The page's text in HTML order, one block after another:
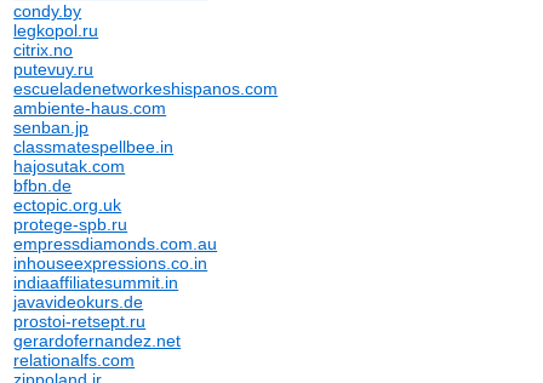
condy.by
legkopol.ru
citrix.no
putevuy.ru
escueladenetworkeshispanos.com
ambiente-haus.com
senban.jp
classmatespellbee.in
hajosutak.com
bfbn.de
ectopic.org.uk
protege-spb.ru
empressdiamonds.com.au
inhouseexpressions.co.in
indiaaffiliatesummit.in
javavideokurs.de
prostoi-retsept.ru
gerardofernandez.net
relationalfs.com